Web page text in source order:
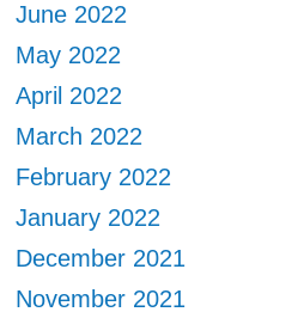
June 2022
May 2022
April 2022
March 2022
February 2022
January 2022
December 2021
November 2021